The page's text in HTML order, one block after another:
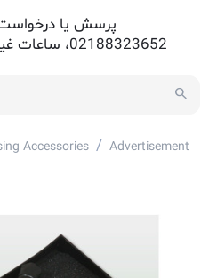
پرسش یا
Accessories / Advertisement